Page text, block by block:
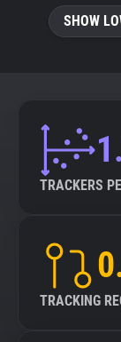
Websites
Tracking Reach
SHOW
TRACKERS
TRACKING